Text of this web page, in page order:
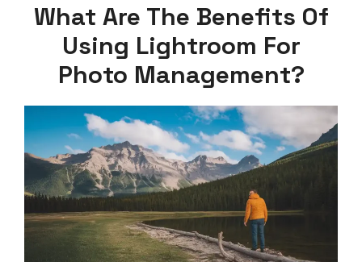
What Are The Benefits Of
Using Lightroom For
Photo Management?